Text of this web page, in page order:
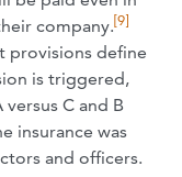
company.[9]
provisions define
is triggered,
C and B
insurance was
and officers.